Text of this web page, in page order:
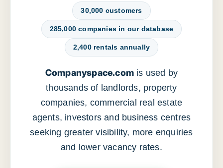
30,000 customers
285,000 companies in our database
2,400 rentals annually
Companyspace.com is used by
thousands of landlords, property
companies, commercial real estate
agents, investors and business centres
seeking greater visibility, more enquiries
and lower vacancy rates.